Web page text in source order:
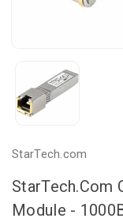
StarTech.com
StarTech.com
Module -